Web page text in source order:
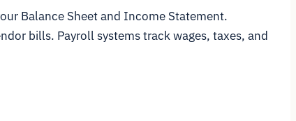
Balance Sheet and Income Statement.
bills. Payroll systems track wages, taxes, and